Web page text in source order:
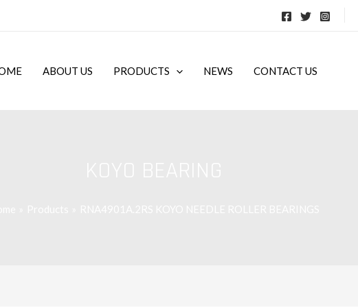
ABOUT US PRODUCTS NEWS CONTACT US